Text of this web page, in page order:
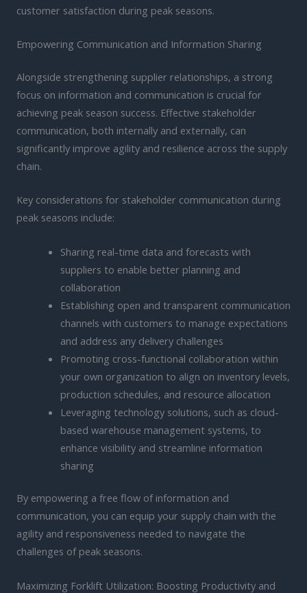
customer satisfaction during peak seasons.
Empowering Communication and Information Sharing
Alongside strengthening supplier relationships, a strong
focus on information and communication is crucial for
achieving peak season success. Effective stakeholder
communication, both internally and externally, can
significantly improve agility and resilience across the supply
chain.
Key considerations for stakeholder communication during
peak seasons include:
Sharing real-time data and forecasts with
suppliers to enable better planning and
collaboration
Establishing open and transparent communication
channels with customers to manage expectations
and address any delivery challenges
Promoting cross-functional collaboration within
your own organization to align on inventory levels,
production schedules, and resource allocation
Leveraging technology solutions, such as cloud-
based warehouse management systems, to
enhance visibility and streamline information
sharing
By empowering a free flow of information and
communication, you can equip your supply chain with the
agility and responsiveness needed to navigate the
challenges of peak seasons.
Maximizing Forklift Utilization: Boosting Productivity and